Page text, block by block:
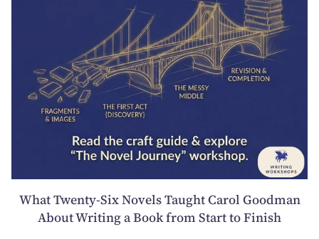
What Twenty-Six Novels Taught Carol Goodman
About Writing a Book from Start to Finish